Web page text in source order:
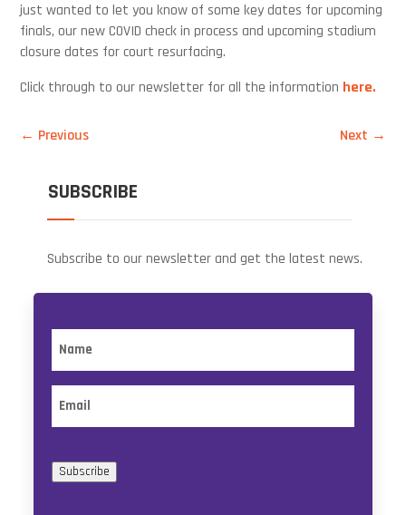
just wanted to let you know of some key dates for upcoming
finals, our new COVID check in process and upcoming stadium
closure dates for court resurfacing.
Click through to our newsletter for all the information here.
← Previous Next →
SUBSCRIBE
Subscribe to our newsletter and get the latest news.
Subscribe